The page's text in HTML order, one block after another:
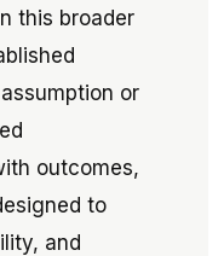
this broader
or
outcomes,
to
and